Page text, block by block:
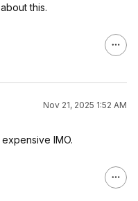
this.
Nov 21, 2025 1:52 AM
IMO.